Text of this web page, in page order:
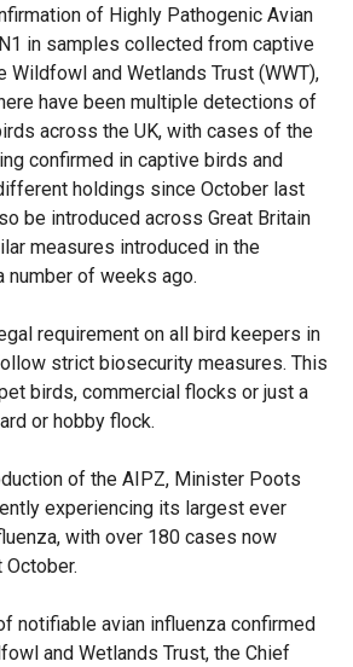
of Highly Pathogenic Avian
in samples collected from captive
Wildfowl and Wetlands Trust (WWT),
have been multiple detections of
across the UK, with cases of the
confirmed in captive birds and
holdings since October last
be introduced across Great Britain
measures introduced in the
number of weeks ago.
requirement on all bird keepers in
strict biosecurity measures. This
birds, commercial flocks or just a
or hobby flock.
of the AIPZ, Minister Poots
experiencing its largest ever
with over 180 cases now
notifiable avian influenza confirmed
and Wetlands Trust, the Chief